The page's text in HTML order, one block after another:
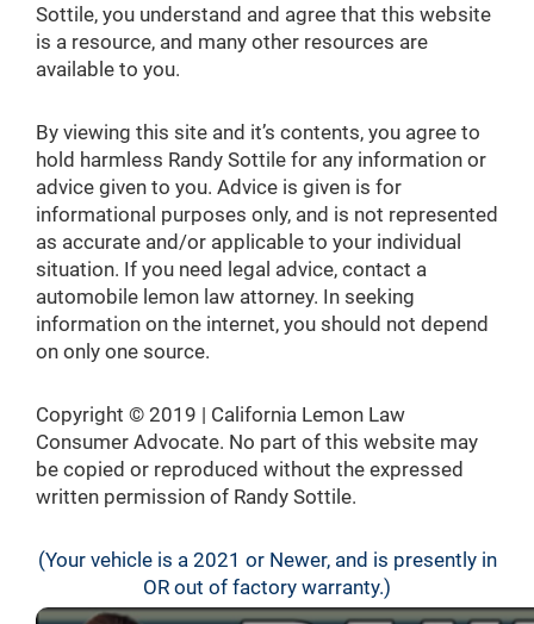
Sottile, you understand and agree that this website
is a resource, and many other resources are
available to you.
By viewing this site and it’s contents, you agree to
hold harmless Randy Sottile for any information or
advice given to you. Advice is given is for
informational purposes only, and is not represented
as accurate and/or applicable to your individual
situation. If you need legal advice, contact a
automobile lemon law attorney. In seeking
information on the internet, you should not depend
on only one source.
Copyright © 2019 | California Lemon Law
Consumer Advocate. No part of this website may
be copied or reproduced without the expressed
written permission of Randy Sottile.
(Your vehicle is a 2021 or Newer, and is presently in
OR out of factory warranty.)